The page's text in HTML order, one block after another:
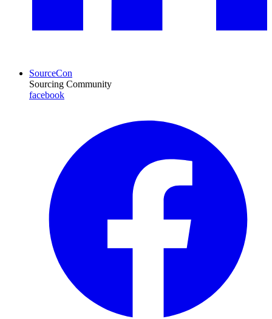
SourceCon
Sourcing Community
facebook